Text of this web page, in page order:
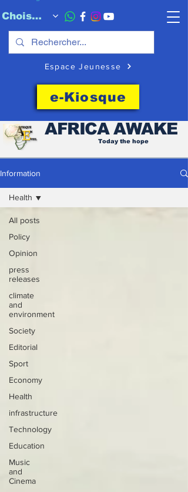
Choisissez quand l'envoyer
Espace Jeunesse
e-Kiosque
AFRICAAWAKE
Today the hope
Information
All posts
Policy
Opinion
press
releases
climate
and
environment
Society
Editorial
Sport
Economy
Health
infrastructure
Technology
Education
Music
and
Cinema
Health